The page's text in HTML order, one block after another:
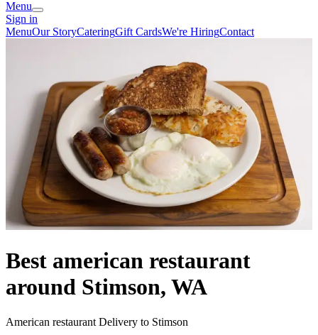
Menu
Sign in
MenuOur StoryCateringGift CardsWe're HiringContact
Best american restaurant
around Stimson, WA
American restaurant Delivery to Stimson